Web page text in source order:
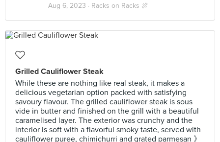
Aug 6, 2023 · Racks on Racks 🍖
Grilled Cauliflower Steak
While these are nothing like real steak, it makes a
delicious vegetarian option packed with satisfying
savoury flavour. The grilled cauliflower steak is sous
vide in butter and finished on the grill with a beautiful
caramelised layer. The exterior was crunchy and the
interior is soft with a flavorful smoky taste, served with
cauliflower puree, chimichurri and grated parmesan 》